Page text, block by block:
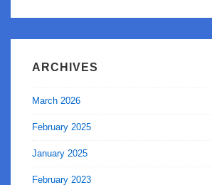
ARCHIVES
March 2026
February 2025
January 2025
February 2023